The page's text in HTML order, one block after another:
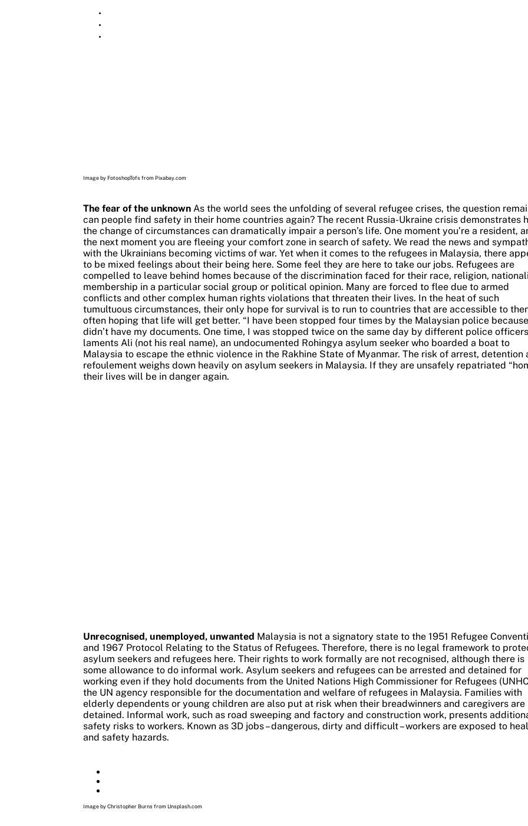
Image by FotoshopTofs from Pixabay.com
The fear of the unknown As the world sees the unfolding of several refugee crises, the question
can people find safety in their home countries again? The recent Russia-Ukraine crisis demonstrates
the change of circumstances can dramatically impair a person’s life. One moment you’re a resident,
the next moment you are fleeing your comfort zone in search of safety. We read the news and
with the Ukrainians becoming victims of war. Yet when it comes to the refugees in Malaysia, there
to be mixed feelings about their being here. Some feel they are here to take our jobs. Refugees are
compelled to leave behind homes because of the discrimination faced for their race, religion,
membership in a particular social group or political opinion. Many are forced to flee due to armed
conflicts and other complex human rights violations that threaten their lives. In the heat of such
tumultuous circumstances, their only hope for survival is to run to countries that are accessible to
often hoping that life will get better. “I have been stopped four times by the Malaysian police
didn’t have my documents. One time, I was stopped twice on the same day by different police
laments Ali (not his real name), an undocumented Rohingya asylum seeker who boarded a boat to
Malaysia to escape the ethnic violence in the Rakhine State of Myanmar. The risk of arrest, detention
refoulement weighs down heavily on asylum seekers in Malaysia. If they are unsafely repatriated
their lives will be in danger again.
Unrecognised, unemployed, unwanted Malaysia is not a signatory state to the 1951 Refugee
and 1967 Protocol Relating to the Status of Refugees. Therefore, there is no legal framework to
asylum seekers and refugees here. Their rights to work formally are not recognised, although there is
some allowance to do informal work. Asylum seekers and refugees can be arrested and detained for
working even if they hold documents from the United Nations High Commissioner for Refugees
the UN agency responsible for the documentation and welfare of refugees in Malaysia. Families with
elderly dependents or young children are also put at risk when their breadwinners and caregivers are
detained. Informal work, such as road sweeping and factory and construction work, presents
safety risks to workers. Known as 3D jobs – dangerous, dirty and difficult – workers are exposed to
and safety hazards.
Image by Christopher Burns from Unsplash.com